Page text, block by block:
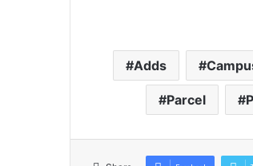
Adds
Parcel